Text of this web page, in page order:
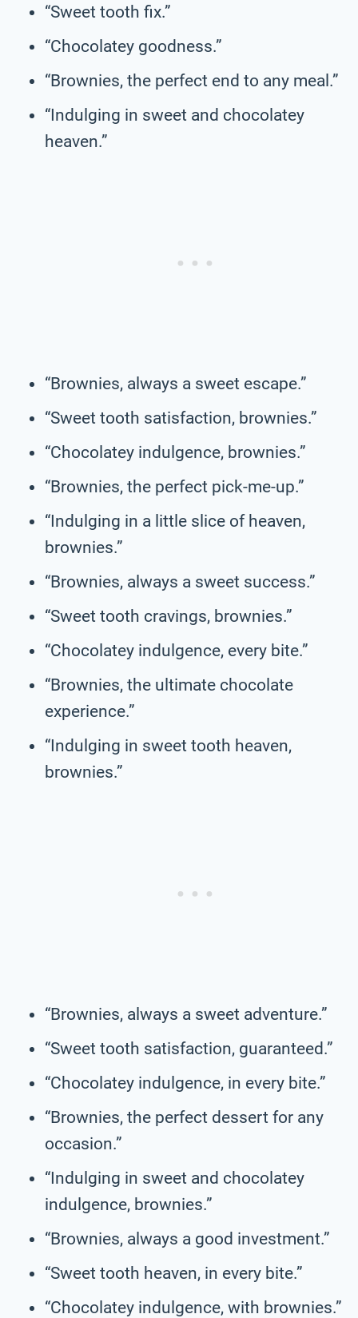
“Sweet tooth fix.”
“Chocolatey goodness.”
“Brownies, the perfect end to any meal.”
“Indulging in sweet and chocolatey
heaven.”
“Brownies, always a sweet escape.”
“Sweet tooth satisfaction, brownies.”
“Chocolatey indulgence, brownies.”
“Brownies, the perfect pick-me-up.”
“Indulging in a little slice of heaven,
brownies.”
“Brownies, always a sweet success.”
“Sweet tooth cravings, brownies.”
“Chocolatey indulgence, every bite.”
“Brownies, the ultimate chocolate
experience.”
“Indulging in sweet tooth heaven,
brownies.”
“Brownies, always a sweet adventure.”
“Sweet tooth satisfaction, guaranteed.”
“Chocolatey indulgence, in every bite.”
“Brownies, the perfect dessert for any
occasion.”
“Indulging in sweet and chocolatey
indulgence, brownies.”
“Brownies, always a good investment.”
“Sweet tooth heaven, in every bite.”
“Chocolatey indulgence, with brownies.”